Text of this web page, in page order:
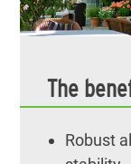
The
Robust